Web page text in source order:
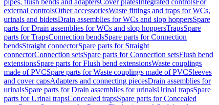
pipes, flush bends and adaptersCover platesIntegrated controlsFor
external controlsOther accessoriesWaste fittings and traps for WCs,
urinals and bidetsDrain assemblies for WCs and slop hoppersSpare
parts for Drain assemblies for WCs and slop hoppersTrapsSpare
parts for TrapsConnection bendsSpare parts for Connection
bendsStraight connectorSpare parts for Straight
connectorConnection setsSpare parts for Connection setsFlush bend
extensionsSpare parts for Flush bend extensionsWaste couplings
made of PVCSpare parts for Waste couplings made of PVCSleeves
and cover capsAdapters and connecting piecesDrain assemblies for
urinalsSpare parts for Drain assemblies for urinalsUrinal trapsSpare
parts for Urinal trapsConcealed trapsSpare parts for Concealed